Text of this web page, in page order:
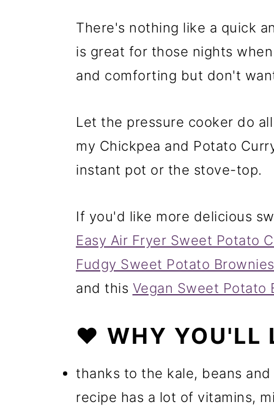
More vegan instant pot
📖 Recipe
There's nothing like a quick
is great for those nights
and comforting but don't
Let the pressure cooker do
my Chickpea and Potato
instant pot or the stove-top.
If you'd like more delicious
Easy Air Fryer Sweet Potato
Fudgy Sweet Potato Brownies
and this Vegan Sweet Potato
❤️ WHY YOU'LL
thanks to the kale, beans and
recipe has a lot of vitamins,